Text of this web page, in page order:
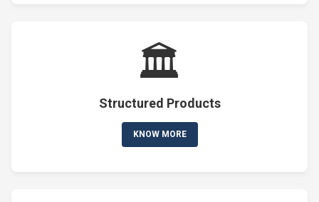
🏛️
Structured Products
KNOW MORE